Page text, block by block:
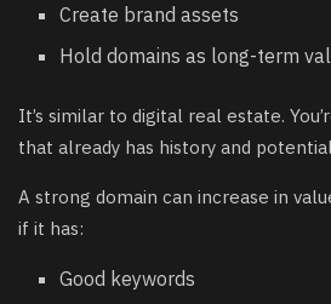
Create brand assets
Hold domains as long-term
It’s similar to digital real estate.
that already has history and
A strong domain can increase in
if it has:
Good keywords